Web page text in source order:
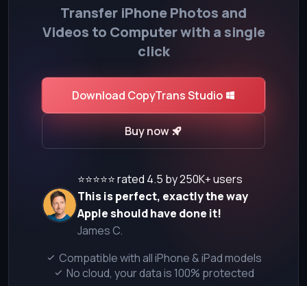
Transfer iPhone Photos and
Videos to Computer with a single
click
Download CopyTrans Studio
Buy now
⭐⭐⭐⭐⭐ rated 4.5 by 250K+ users
This is perfect, exactly the way
Apple should have done it!
James C.
Compatible with all iPhone & iPad models
No cloud, your data is 100% protected